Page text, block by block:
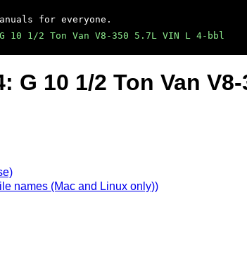
for everyone.
G 10 1/2 Ton Van V8-350 5.7L VIN L 4-bbl
G 10 1/2 Ton Van
names (Mac and Linux only))